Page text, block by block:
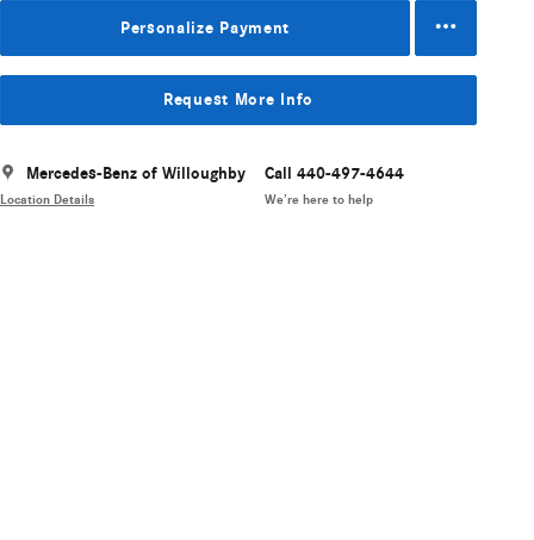
Personalize Payment
Request More Info
Mercedes-Benz of Willoughby
Location Details
Call 440-497-4644
We’re here to help